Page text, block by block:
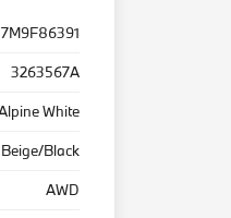
3263567A
White
Black
AWD